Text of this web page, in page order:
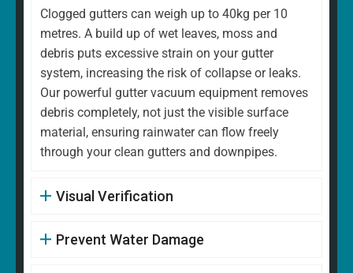
Clogged gutters can weigh up to 40kg per 10
metres. A build up of wet leaves, moss and
debris puts excessive strain on your gutter
system, increasing the risk of collapse or leaks.
Our powerful gutter vacuum equipment removes
debris completely, not just the visible surface
material, ensuring rainwater can flow freely
through your clean gutters and downpipes.
Visual Verification
Prevent Water Damage